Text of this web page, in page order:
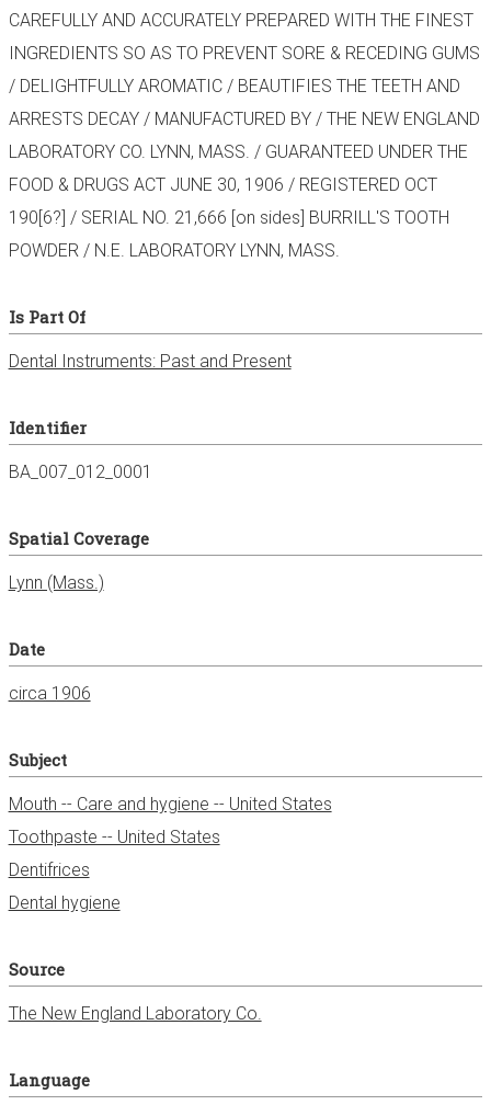
CAREFULLY AND ACCURATELY PREPARED WITH THE FINEST
INGREDIENTS SO AS TO PREVENT SORE & RECEDING GUMS
/ DELIGHTFULLY AROMATIC / BEAUTIFIES THE TEETH AND
ARRESTS DECAY / MANUFACTURED BY / THE NEW ENGLAND
LABORATORY CO. LYNN, MASS. / GUARANTEED UNDER THE
FOOD & DRUGS ACT JUNE 30, 1906 / REGISTERED OCT
190[6?] / SERIAL NO. 21,666 [on sides] BURRILL'S TOOTH
POWDER / N.E. LABORATORY LYNN, MASS.
Is Part Of
Dental Instruments: Past and Present
Identifier
BA_007_012_0001
Spatial Coverage
Date
circa 1906
Subject
Mouth -- Care and hygiene -- United States
Toothpaste -- United States
Dentifrices
Dental hygiene
Source
The New England Laboratory Co.
Language